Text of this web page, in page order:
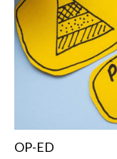
OP-ED